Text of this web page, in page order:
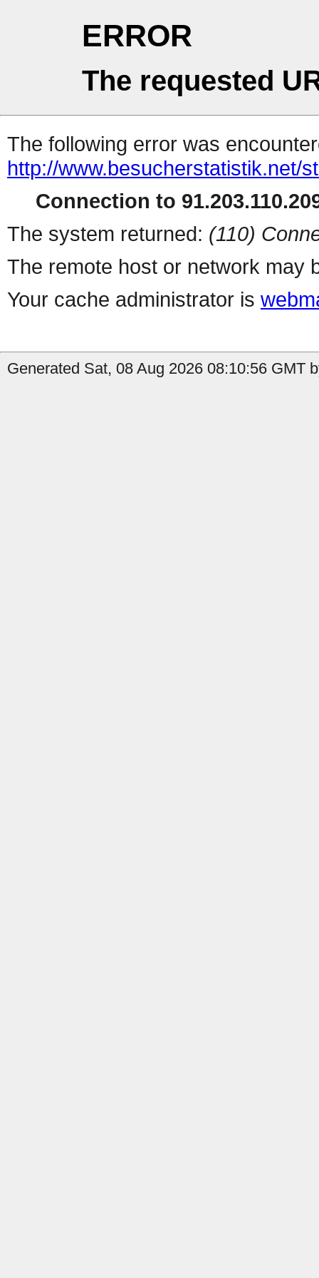
ERROR
The requested
The following error was
http://www.besucherstatistik.net/
Connection to
The system returned: (110)
The remote host or network may
Your cache administrator is
Generated Sat, 08 Aug 2026 08:10:56 GMT